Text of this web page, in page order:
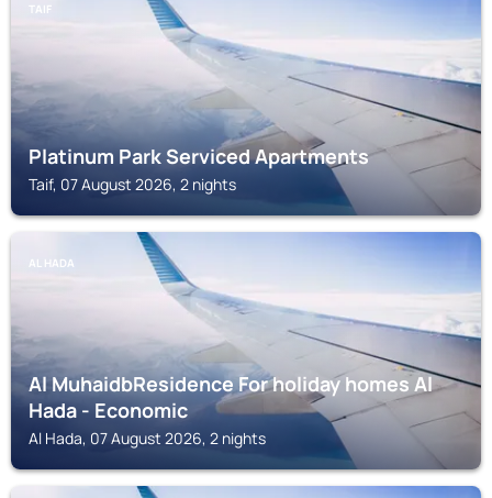
TAIF
Platinum Park Serviced Apartments
Taif, 07 August 2026, 2 nights
AL HADA
Al MuhaidbResidence For holiday homes Al
Hada - Economic
Al Hada, 07 August 2026, 2 nights